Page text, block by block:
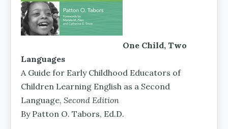
One Child, Two
Languages
A Guide for Early Childhood Educators of
Children Learning English as a Second
Language, Second Edition
By Patton O. Tabors, Ed.D.